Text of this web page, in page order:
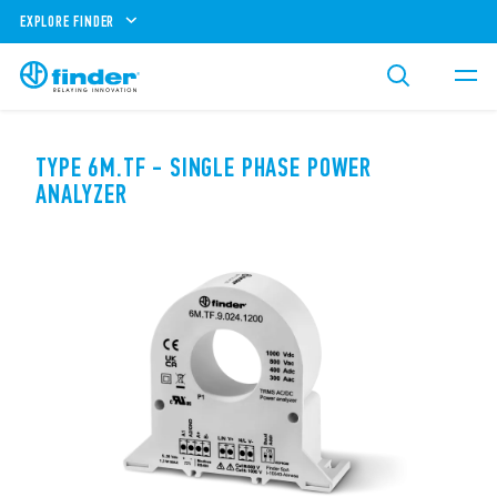
EXPLORE FINDER
TYPE 6M.TF - SINGLE PHASE POWER
ANALYZER